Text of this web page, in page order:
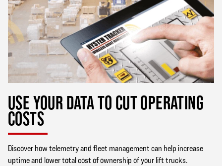
USE YOUR DATA TO CUT OPERATING
COSTS
Discover how telemetry and fleet management can help increase
uptime and lower total cost of ownership of your lift trucks.